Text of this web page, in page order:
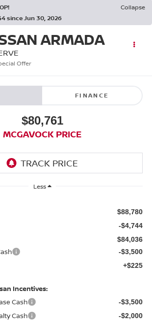
Collapse
since Jun 30, 2026
ARMADA
Offer
FINANCE
$80,761
MCGAVOCK PRICE
Less
$88,780
-$4,744
$84,036
-$3,500
+$225
Incentives:
Cash
-$3,500
Cash -$2,000